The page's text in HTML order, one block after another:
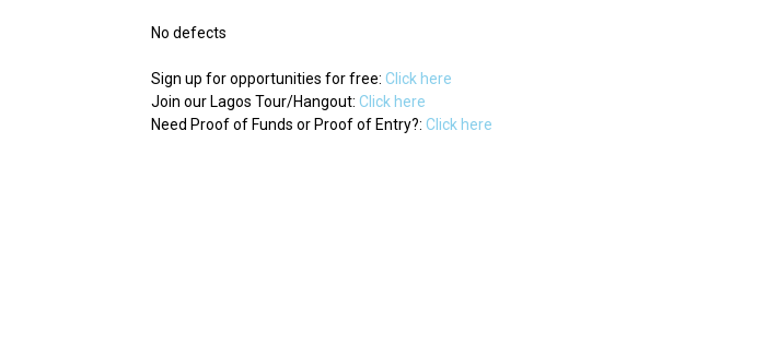
No defects
Sign up for opportunities for free: Click here
Join our Lagos Tour/Hangout: Click here
Need Proof of Funds or Proof of Entry?: Click here